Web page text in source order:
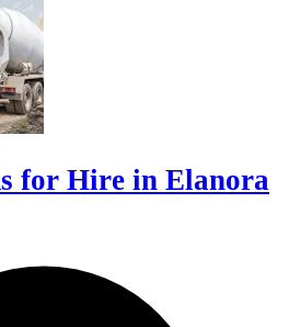
for Hire in Elanora